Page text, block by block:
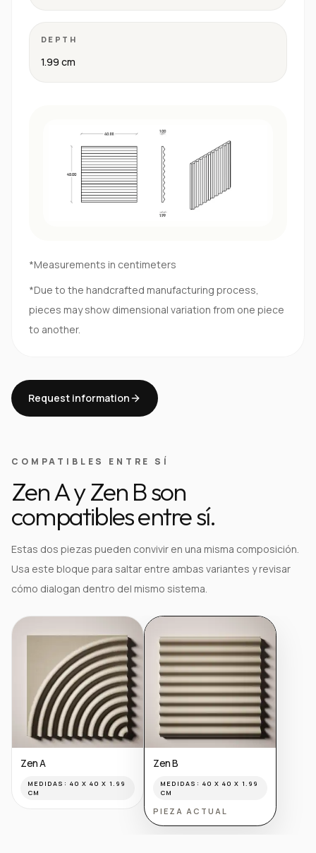
DEPTH
1.99 cm
*Measurements in centimeters
*Due to the handcrafted manufacturing process,
pieces may show dimensional variation from one piece
to another.
Request information
COMPATIBLES ENTRE SÍ
Zen A y Zen B son
compatibles entre sí.
Estas dos piezas pueden convivir en una misma composición.
Usa este bloque para saltar entre ambas variantes y revisar
cómo dialogan dentro del mismo sistema.
Zen A
MEDIDAS: 40 X 40 X 1.99
CM
Zen B
MEDIDAS: 40 X 40 X 1.99
CM
PIEZA ACTUAL